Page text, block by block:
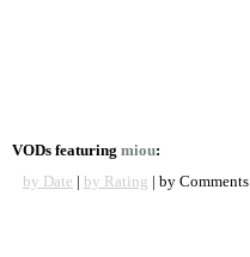
VODs featuring miou:
by Date | by Rating | by Comments